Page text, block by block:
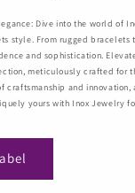
Dive into the world of
style. From rugged bracelets
and sophistication.
meticulously crafted for
craftsmanship and innovation,
yours with Inox Jewelry